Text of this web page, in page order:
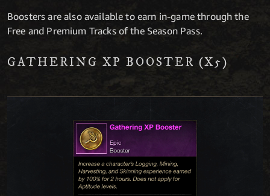
Boosters are also available to earn in-game through the
Free and Premium Tracks of the Season Pass.
GATHERING XP BOOSTER (X5)